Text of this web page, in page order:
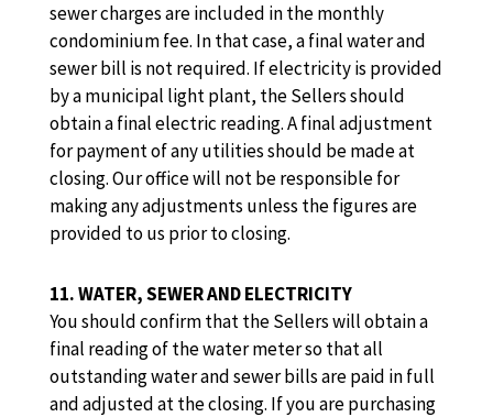
sewer charges are included in the monthly
condominium fee. In that case, a final water and
sewer bill is not required. If electricity is provided
by a municipal light plant, the Sellers should
obtain a final electric reading. A final adjustment
for payment of any utilities should be made at
closing. Our office will not be responsible for
making any adjustments unless the figures are
provided to us prior to closing.
11. WATER, SEWER AND ELECTRICITY
You should confirm that the Sellers will obtain a
final reading of the water meter so that all
outstanding water and sewer bills are paid in full
and adjusted at the closing. If you are purchasing